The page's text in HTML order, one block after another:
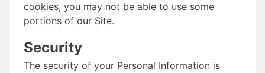
cookies, you may not be able to use some
portions of our Site.
Security
The security of your Personal Information is